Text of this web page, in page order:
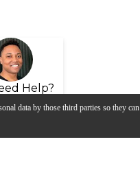
data by those third parties so they can
Help?